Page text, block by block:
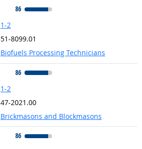
86
1-2
51-8099.01
Biofuels Processing Technicians
86
1-2
47-2021.00
Brickmasons and Blockmasons
86